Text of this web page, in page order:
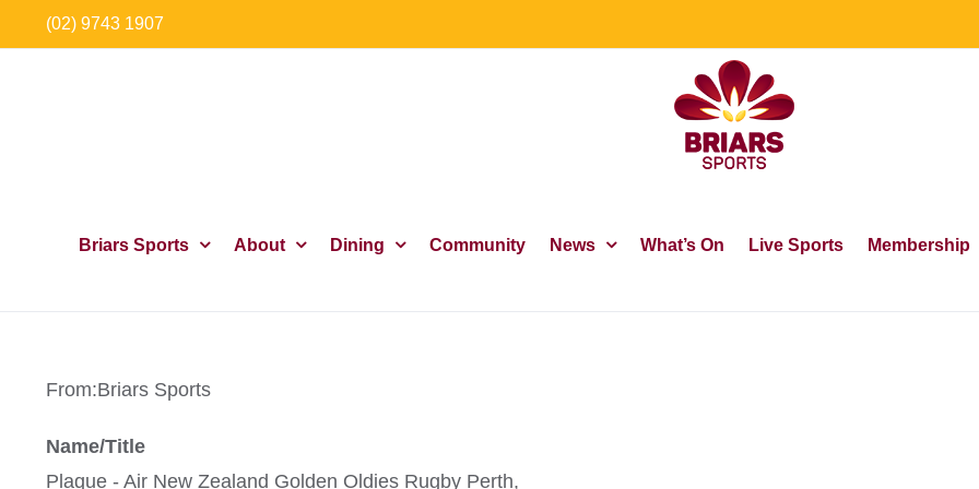
to
(02) 9743 1907
Briars Sports About Dining Community News What’s On Live Sports Membership
From:Briars Sports
Name/Title
Plaque - Air New Zealand Golden Oldies Rugby Perth,